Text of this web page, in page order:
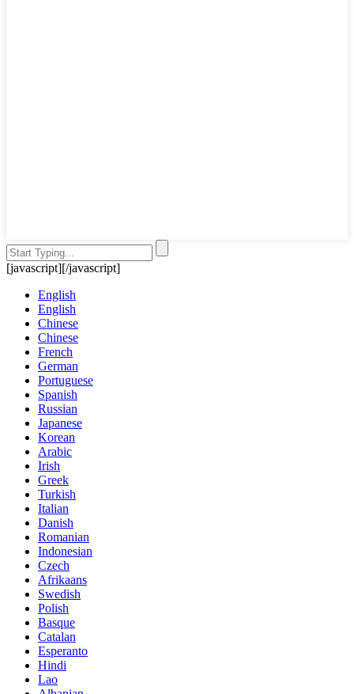
[javascript][/javascript]
English
English
Chinese
Chinese
French
German
Portuguese
Spanish
Russian
Japanese
Korean
Arabic
Irish
Greek
Turkish
Italian
Danish
Romanian
Indonesian
Czech
Afrikaans
Swedish
Polish
Basque
Catalan
Esperanto
Hindi
Lao